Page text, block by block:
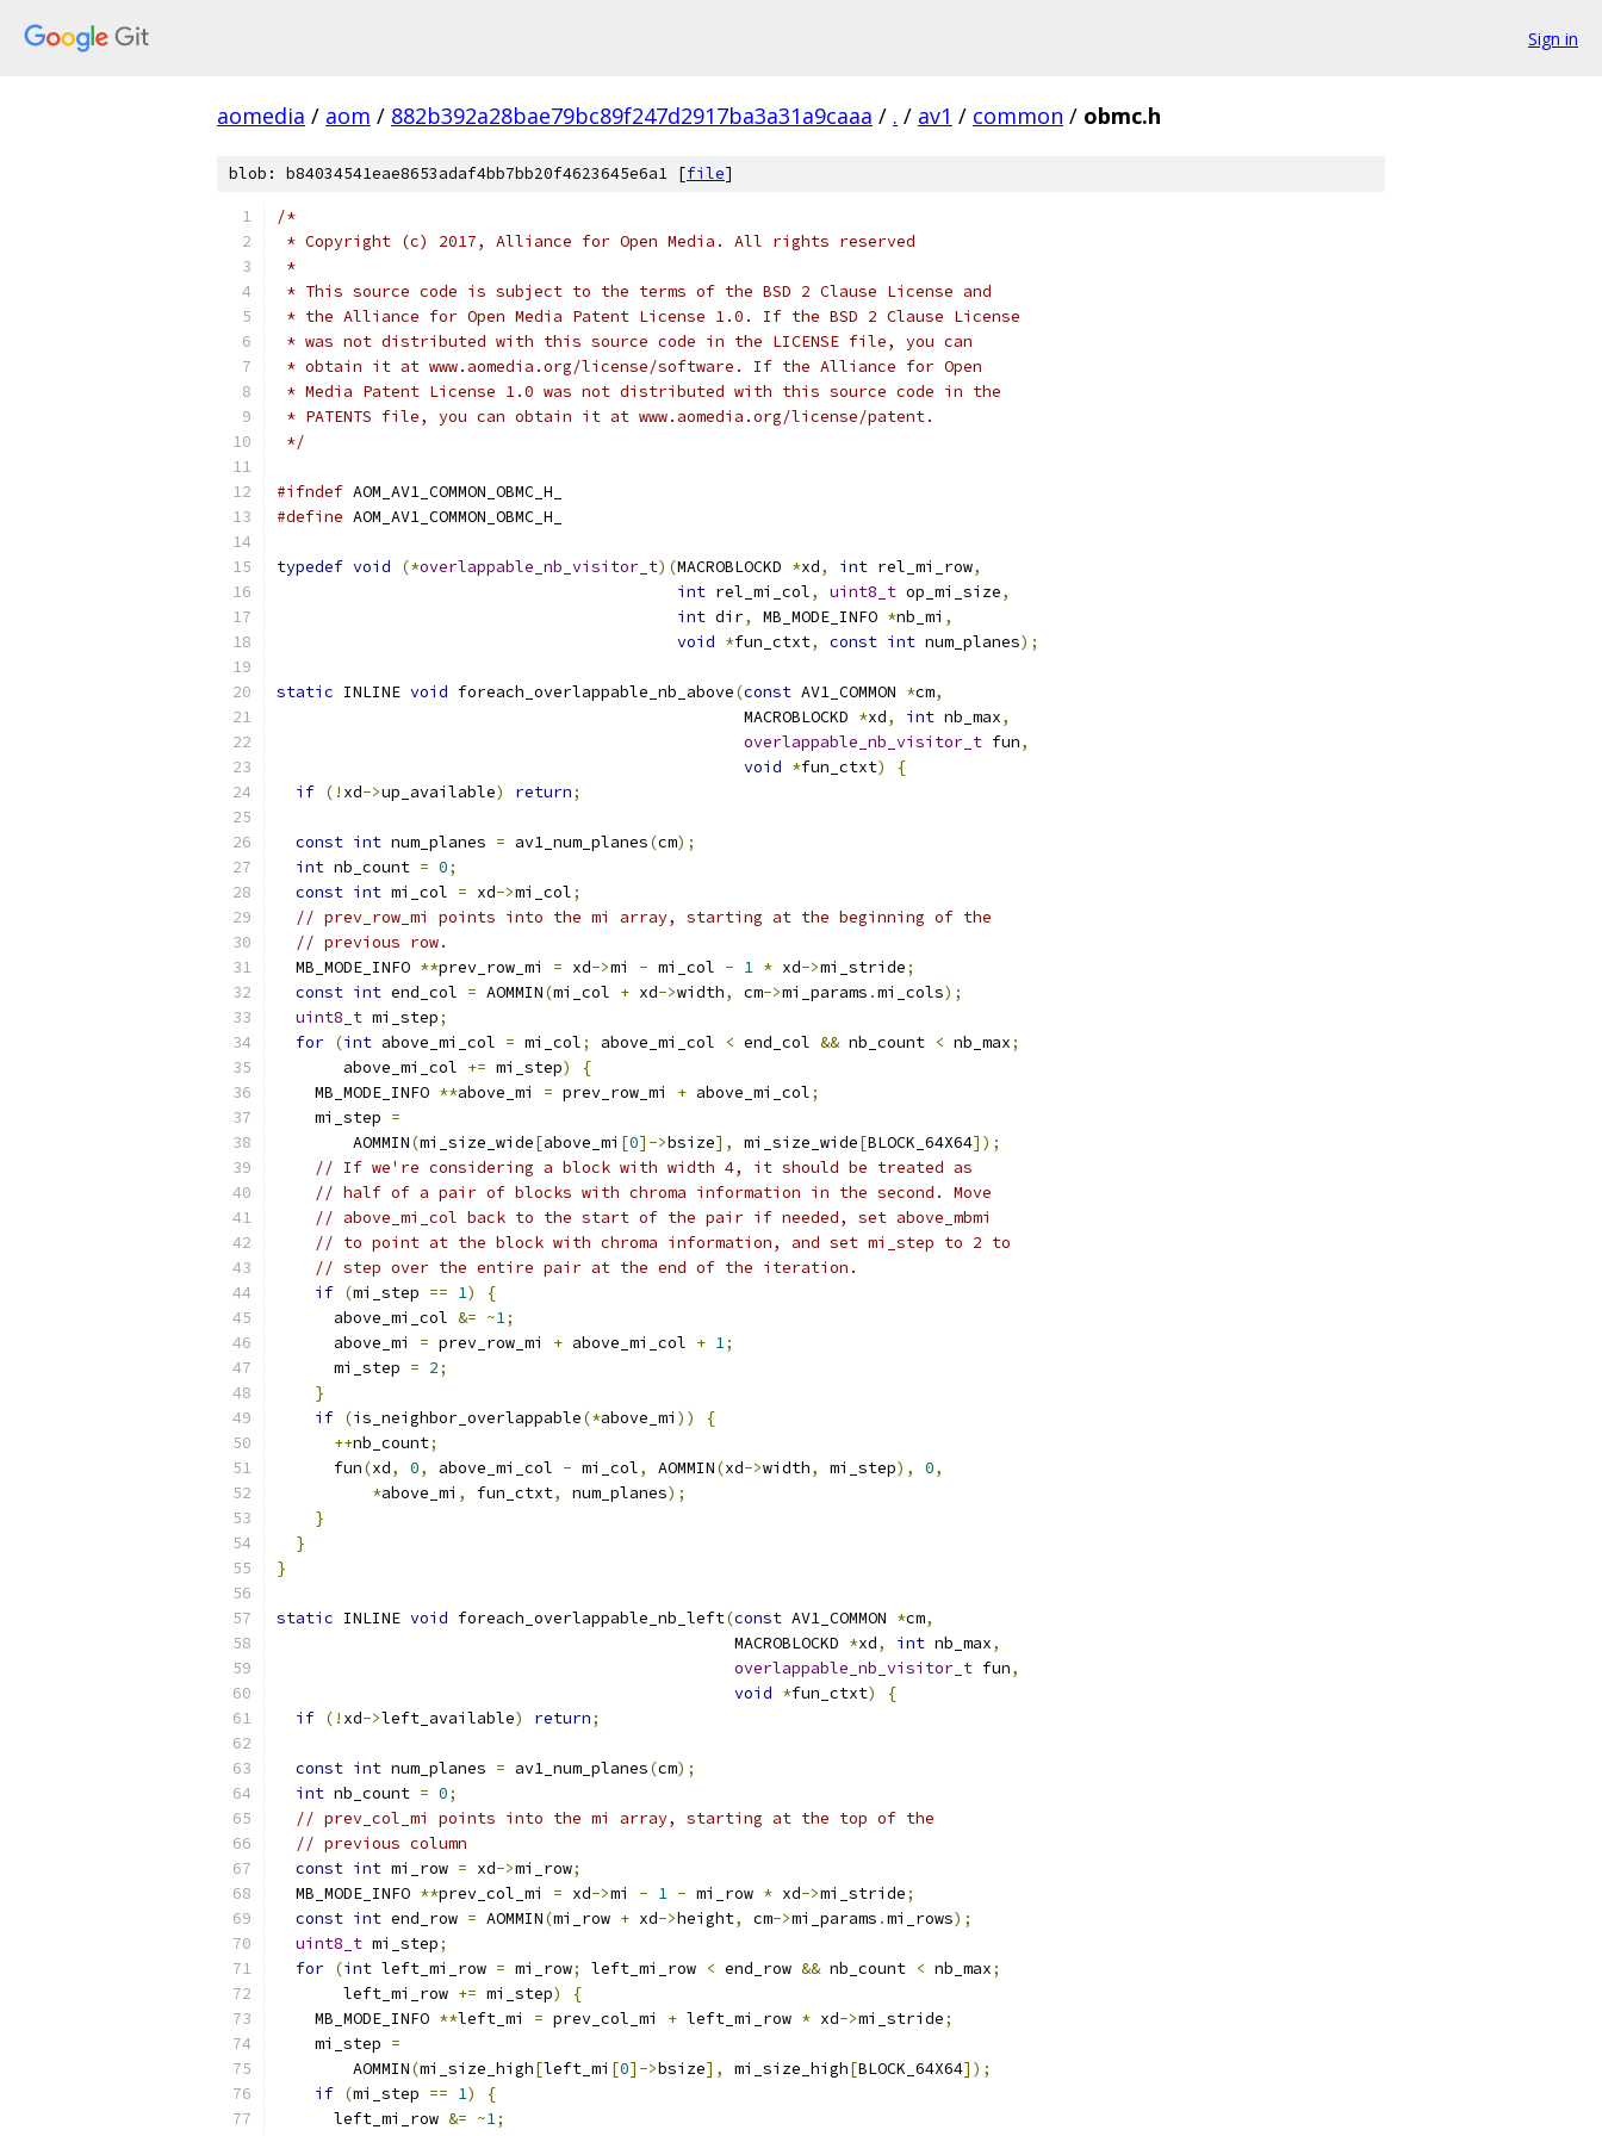
Sign in
aomedia / aom / 882b392a28bae79bc89f247d2917ba3a31a9caaa / . / av1 / common / obmc.h
blob: b84034541eae8653adaf4bb7bb20f4623645e6a1 [file]
/*
* Copyright (c) 2017, Alliance for Open Media. All rights reserved
*
* This source code is subject to the terms of the BSD 2 Clause License and
* the Alliance for Open Media Patent License 1.0. If the BSD 2 Clause License
* was not distributed with this source code in the LICENSE file, you can
* obtain it at www.aomedia.org/license/software. If the Alliance for Open
* Media Patent License 1.0 was not distributed with this source code in the
* PATENTS file, you can obtain it at www.aomedia.org/license/patent.
*/
#ifndef AOM_AV1_COMMON_OBMC_H_
#define AOM_AV1_COMMON_OBMC_H_
typedef void (*overlappable_nb_visitor_t)(MACROBLOCKD *xd, int rel_mi_row,
int rel_mi_col, uint8_t op_mi_size,
int dir, MB_MODE_INFO *nb_mi ,
void *fun_ctxt, const int num_planes);
static INLINE void foreach_overlappable_nb_above(const AV1_COMMON *cm,
                                                 MACROBLOCKD
*xd, int nb_max,
overlappable_nb_visitor_t fun,
void *fun_ctxt)
{
if (! xd->up_available) return;
const int num_planes = av1_num_planes(cm);
int nb_count = 0;
const int mi_col = xd->mi_col;
// prev_row_mi points into the mi array, starting at the beginning of the
// previous row.
  MB_MODE_INFO
**prev_row_mi = xd->mi - mi_col - 1 * xd->mi_stride;
const int end_col = AOMMIN(mi_col + xd->width, cm->mi_params .mi_cols);
uint8_t mi_step;
for (int above_mi_col = mi_col; above_mi_col < end_col && nb_count < nb_max;
       above_mi_col
+= mi_step)
{
    MB_MODE_INFO
**above_mi = prev_row_mi + above_mi_col;
    mi_step
=
        AOMMIN
(mi_size_wide[above_mi [0]->bsize], mi_size_wide[BLOCK_64X64]);
// If we're considering a block with width 4, it should be treated as
// half of a pair of blocks with chroma information in the second. Move
// above_mi_col back to the start of the pair if needed, set above_mbmi
// to point at the block with chroma information, and set mi_step to 2 to
// step over the entire pair at the end of the iteration.
if (mi_step == 1)
{
      above_mi_col
&= ~1;
      above_mi
= prev_row_mi + above_mi_col + 1;
      mi_step
= 2;
}
if (is_neighbor_overlappable(*above_mi ))
{
++nb_count;
      fun
(xd, 0, above_mi_col - mi_col, AOMMIN(xd->width, mi_step), 0,
*above_mi , fun_ctxt, num_planes);
}
}
}
static INLINE void foreach_overlappable_nb_left(const AV1_COMMON *cm,
                                                MACROBLOCKD
*xd, int nb_max,
overlappable_nb_visitor_t fun,
void *fun_ctxt)
{
if (! xd->left_available) return;
const int num_planes = av1_num_planes(cm);
int nb_count = 0;
// prev_col_mi points into the mi array, starting at the top of the
// previous column
const int mi_row = xd->mi_row;
  MB_MODE_INFO
**prev_col_mi = xd->mi - 1 - mi_row * xd->mi_stride;
const int end_row = AOMMIN(mi_row + xd->height, cm->mi_params .mi_rows);
uint8_t mi_step;
for (int left_mi_row = mi_row; left_mi_row < end_row && nb_count < nb_max;
       left_mi_row
+= mi_step)
{
    MB_MODE_INFO
**left_mi = prev_col_mi + left_mi_row * xd->mi_stride;
    mi_step
=
        AOMMIN
(mi_size_high[left_mi [0]->bsize], mi_size_high[BLOCK_64X64]);
if (mi_step == 1)
{
      left_mi_row
&= ~1;